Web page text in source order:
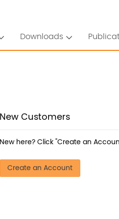
Downloads
New Customers
New here? Click "Create an
Create an Account